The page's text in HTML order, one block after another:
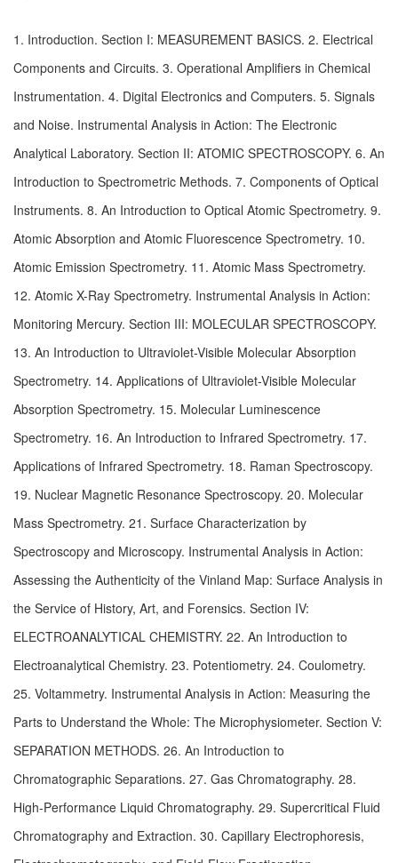
1. Introduction. Section I: MEASUREMENT BASICS. 2. Electrical
Components and Circuits. 3. Operational Amplifiers in Chemical
Instrumentation. 4. Digital Electronics and Computers. 5. Signals
and Noise. Instrumental Analysis in Action: The Electronic
Analytical Laboratory. Section II: ATOMIC SPECTROSCOPY. 6. An
Introduction to Spectrometric Methods. 7. Components of Optical
Instruments. 8. An Introduction to Optical Atomic Spectrometry. 9.
Atomic Absorption and Atomic Fluorescence Spectrometry. 10.
Atomic Emission Spectrometry. 11. Atomic Mass Spectrometry.
12. Atomic X-Ray Spectrometry. Instrumental Analysis in Action:
Monitoring Mercury. Section III: MOLECULAR SPECTROSCOPY.
13. An Introduction to Ultraviolet-Visible Molecular Absorption
Spectrometry. 14. Applications of Ultraviolet-Visible Molecular
Absorption Spectrometry. 15. Molecular Luminescence
Spectrometry. 16. An Introduction to Infrared Spectrometry. 17.
Applications of Infrared Spectrometry. 18. Raman Spectroscopy.
19. Nuclear Magnetic Resonance Spectroscopy. 20. Molecular
Mass Spectrometry. 21. Surface Characterization by
Spectroscopy and Microscopy. Instrumental Analysis in Action:
Assessing the Authenticity of the Vinland Map: Surface Analysis in
the Service of History, Art, and Forensics. Section IV:
ELECTROANALYTICAL CHEMISTRY. 22. An Introduction to
Electroanalytical Chemistry. 23. Potentiometry. 24. Coulometry.
25. Voltammetry. Instrumental Analysis in Action: Measuring the
Parts to Understand the Whole: The Microphysiometer. Section V:
SEPARATION METHODS. 26. An Introduction to
Chromatographic Separations. 27. Gas Chromatography. 28.
High-Performance Liquid Chromatography. 29. Supercritical Fluid
Chromatography and Extraction. 30. Capillary Electrophoresis,